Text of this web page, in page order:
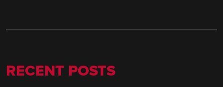
RECENT POSTS